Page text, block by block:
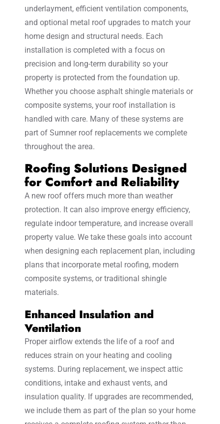
underlayment, efficient ventilation components,
and optional metal roof upgrades to match your
home design and structural needs. Each
installation is completed with a focus on
precision and long-term durability so your
property is protected from the foundation up.
Whether you choose asphalt shingle materials or
composite systems, your roof installation is
handled with care. Many of these systems are
part of Sumner roof replacements we complete
throughout the area.
Roofing Solutions Designed
for Comfort and Reliability
A new roof offers much more than weather
protection. It can also improve energy efficiency,
regulate indoor temperature, and increase overall
property value. We take these goals into account
when designing each replacement plan, including
plans that incorporate metal roofing, modern
composite systems, or traditional shingle
materials.
Enhanced Insulation and
Ventilation
Proper airflow extends the life of a roof and
reduces strain on your heating and cooling
systems. During replacement, we inspect attic
conditions, intake and exhaust vents, and
insulation quality. If upgrades are recommended,
we include them as part of the plan so your home